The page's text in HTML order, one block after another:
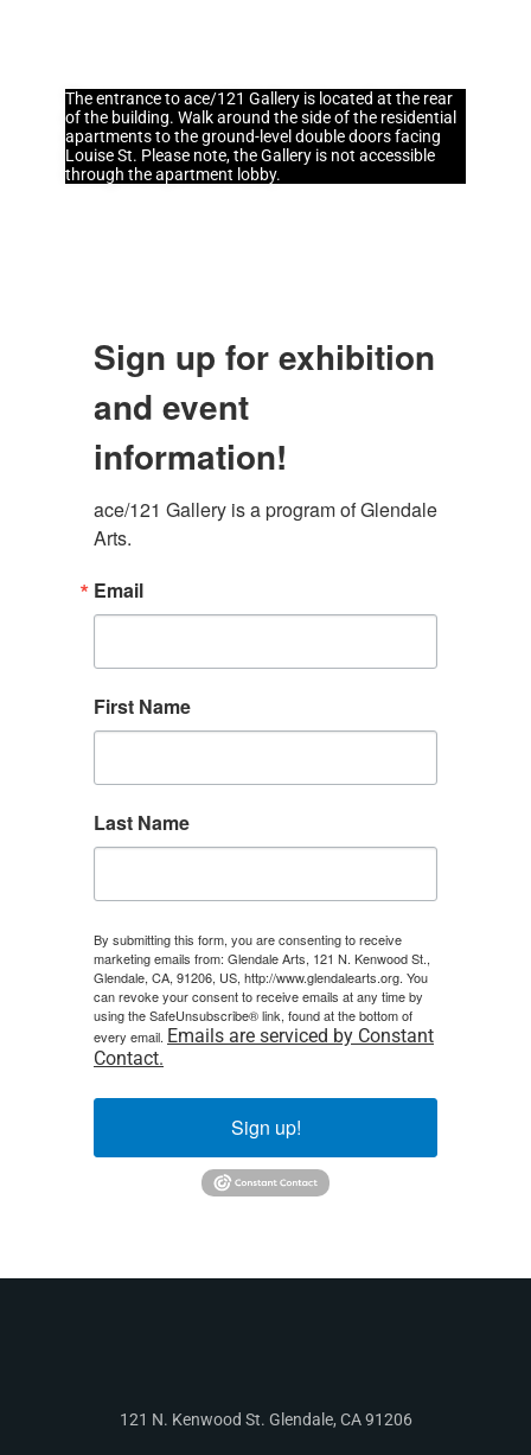
The entrance to ace/121 Gallery is located at the rear
of the building. Walk around the side of the residential
apartments to the ground-level double doors facing
Louise St. Please note, the Gallery is not accessible
through the apartment lobby.
Sign up for exhibition
and event
information!
ace/121 Gallery is a program of Glendale
Arts.
Email
First Name
Last Name
By submitting this form, you are consenting to receive
marketing emails from: Glendale Arts, 121 N. Kenwood St.,
Glendale, CA, 91206, US, http://www.glendalearts.org. You
can revoke your consent to receive emails at any time by
using the SafeUnsubscribe® link, found at the bottom of
every email. Emails are serviced by Constant
Contact.
Sign up!
121 N. Kenwood St. Glendale, CA 91206